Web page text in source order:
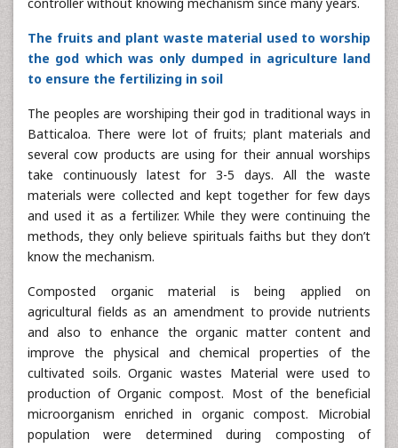
The fruits and plant waste material used to worship
the god which was only dumped in agriculture land
to ensure the fertilizing in soil
The peoples are worshiping their god in traditional ways in
Batticaloa. There were lot of fruits; plant materials and
several cow products are using for their annual worships
take continuously latest for 3-5 days. All the waste
materials were collected and kept together for few days
and used it as a fertilizer. While they were continuing the
methods, they only believe spirituals faiths but they don’t
know the mechanism.
Composted organic material is being applied on
agricultural fields as an amendment to provide nutrients
and also to enhance the organic matter content and
improve the physical and chemical properties of the
cultivated soils. Organic wastes Material were used to
production of Organic compost. Most of the beneficial
microorganism enriched in organic compost. Microbial
population were determined during composting of